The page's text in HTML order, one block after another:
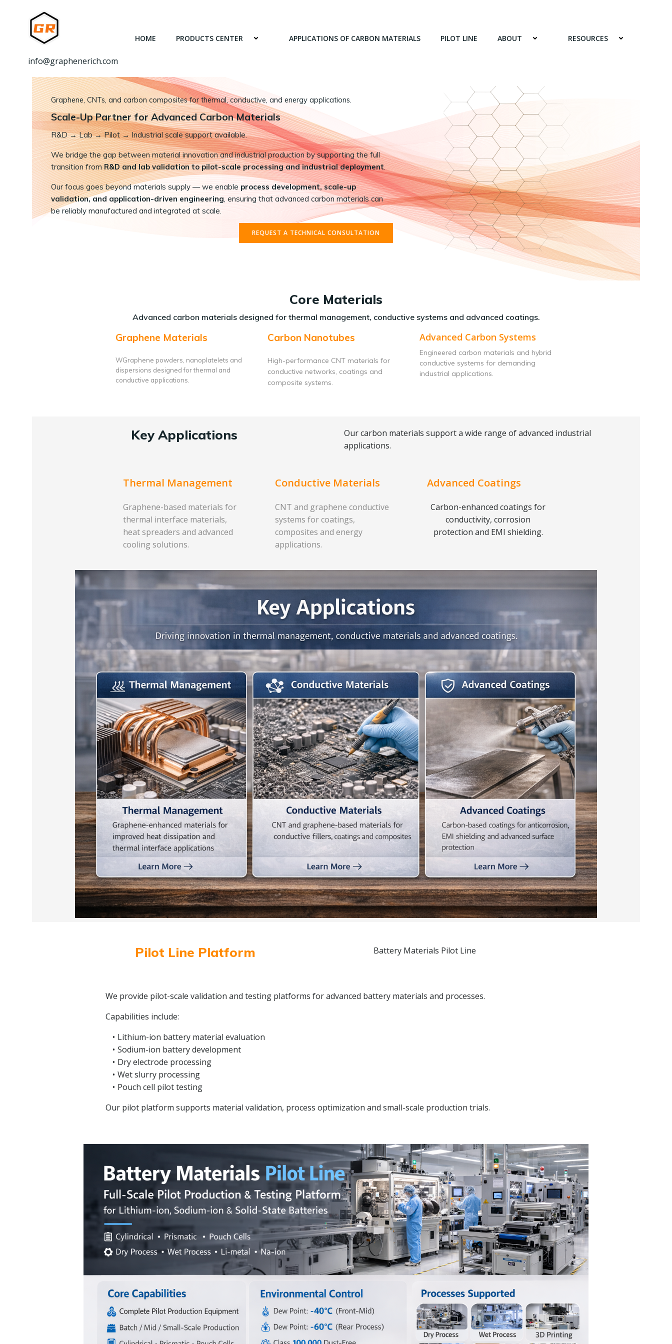
info@graphenerich.com
HOME PRODUCTS CENTER APPLICATIONS OF CARBON MATERIALS PILOT LINE ABOUT RESOURCES
Graphene, CNTs, and carbon composites for thermal, conductive, and energy applications.
Scale-Up Partner for Advanced Carbon Materials
R&D→Lab → Pilot → Industrial scale support available.
We bridge the gap between material innovation and industrial production by supporting the full
transition fromR&D and lab validation to pilot-scale processing and industrial deployment.
Our focus goes beyond materials supply — we enable process development, scale-up
validation, and application-driven engineering , ensuring that advanced carbon materials can
be reliably manufactured and integrated at scale.
REQUEST A TECHNICAL CONSULTATION
Core Materials
Advanced carbon materials designed for thermal management, conductive systems and advanced coatings.
Graphene Materials
WGraphene powders, nanoplatelets and
dispersions designed for thermal and
conductive applications.
Carbon Nanotubes
High-performance CNT materials for
conductive networks, coatings and
composite systems.
Advanced Carbon Systems
Engineered carbon materials and hybrid
conductive systems for demanding
industrial applications.
Key Applications
Our carbon materials support a wide range of advanced industrial
applications.
Thermal Management
Graphene-based materials for
thermal interface materials,
heat spreaders and advanced
cooling solutions.
Conductive Materials
CNT and graphene conductive
systems for coatings,
composites and energy
applications.
Advanced Coatings
Carbon-enhanced coatings for
conductivity, corrosion
protection and EMI shielding.
Pilot Line Platform Battery Materials Pilot Line
We provide pilot-scale validation and testing platforms for advanced battery materials and processes.
Capabilities include:
Lithium-ion battery material evaluation
Sodium-ion battery development
Dry electrode processing
Wet slurry processing
Pouch cell pilot testing
Our pilot platform supports material validation, process optimization and small-scale production trials.